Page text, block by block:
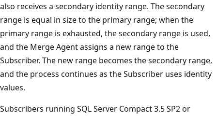
also receives a secondary identity range. The secondary
range is equal in size to the primary range; when the
primary range is exhausted, the secondary range is used,
and the Merge Agent assigns a new range to the
Subscriber. The new range becomes the secondary range,
and the process continues as the Subscriber uses identity
values.
Subscribers running SQL Server Compact 3.5 SP2 or